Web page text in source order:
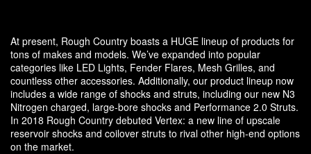
At present, Rough Country boasts a HUGE lineup of products for
tons of makes and models. We’ve expanded into popular
categories like LED Lights, Fender Flares, Mesh Grilles, and
countless other accessories. Additionally, our product lineup now
includes a wide range of shocks and struts, including our new N3
Nitrogen charged, large-bore shocks and Performance 2.0 Struts.
In 2018 Rough Country debuted Vertex: a new line of upscale
reservoir shocks and coilover struts to rival other high-end options
on the market.